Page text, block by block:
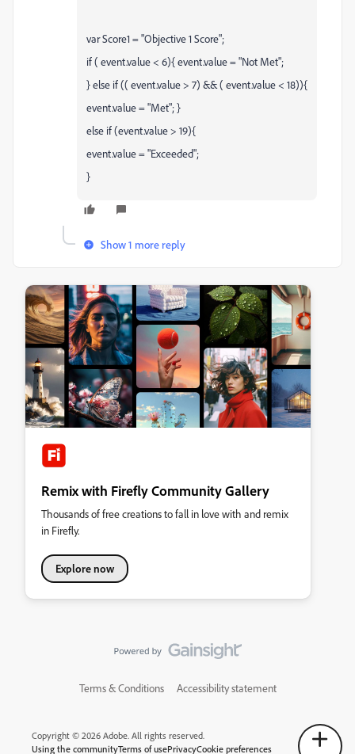
var Score1 = "Objective 1 Score";
if ( event.value < 6){ event.value = "Not Met";
} else if (( event.value > 7) && ( event.value < 18)){
event.value = "Met"; }
else if (event.value > 19){
event.value = "Exceeded";
}
Show 1 more reply
Remix with Firefly Community Gallery
Thousands of free creations to fall in love with and remix
in Firefly.
Explore now
Terms & Conditions Accessibility statement
Copyright © 2026 Adobe. All rights reserved.
Using the communityTerms of usePrivacyCookie preferences